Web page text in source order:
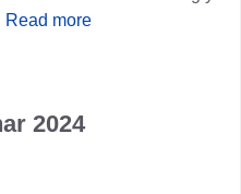
Read more
2024